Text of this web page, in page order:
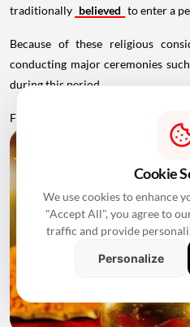
traditionally believed to enter a
Because of these religious
conducting major ceremonies
during this period.
Favourable Muhurats become
Cookie
We use cookies to enhance
"Accept All", you agree to
traffic and provide
Personalize